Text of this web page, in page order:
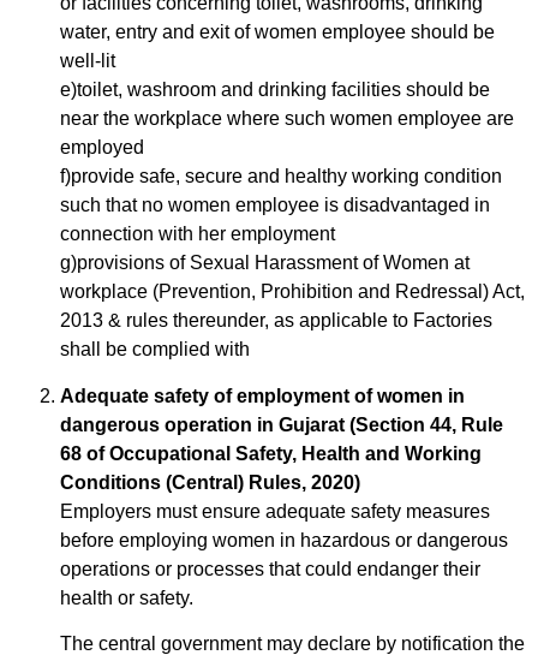
water, entry and exit of women employee should be
well-lit
e)toilet, washroom and drinking facilities should be
near the workplace where such women employee are
employed
f)provide safe, secure and healthy working condition
such that no women employee is disadvantaged in
connection with her employment
g)provisions of Sexual Harassment of Women at
workplace (Prevention, Prohibition and Redressal) Act,
2013 & rules thereunder, as applicable to Factories
shall be complied with
Adequate safety of employment of women in
dangerous operation in Gujarat (Section 44, Rule
68 of Occupational Safety, Health and Working
Conditions (Central) Rules, 2020)
Employers must ensure adequate safety measures
before employing women in hazardous or dangerous
operations or processes that could endanger their
health or safety.
The central government may declare by notification the